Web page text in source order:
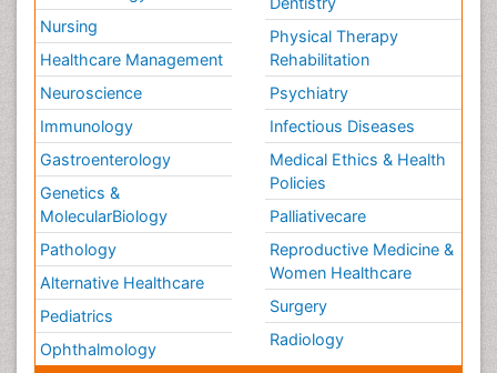
Nursing
Healthcare Management
Neuroscience
Immunology
Gastroenterology
Genetics &
MolecularBiology
Pathology
Alternative Healthcare
Pediatrics
Ophthalmology
Physical Therapy
Rehabilitation
Psychiatry
Infectious Diseases
Medical Ethics & Health
Policies
Palliativecare
Reproductive Medicine &
Women Healthcare
Surgery
Radiology